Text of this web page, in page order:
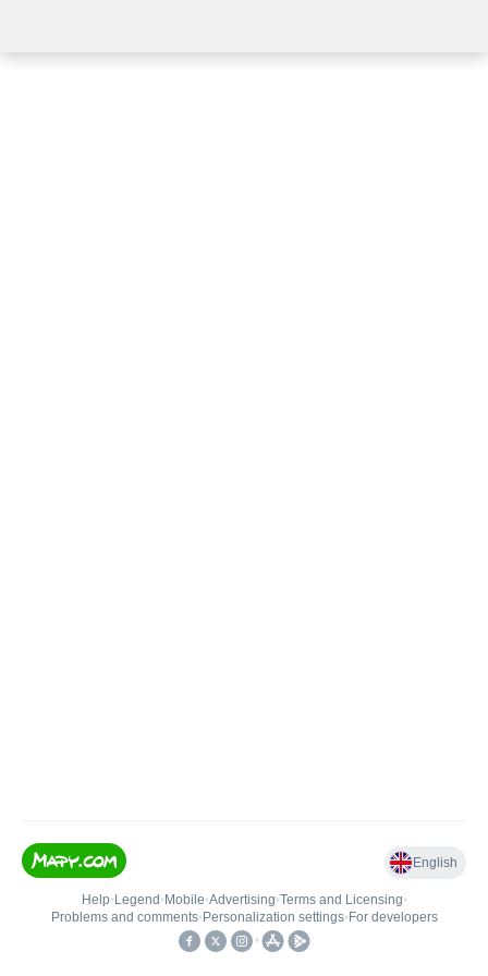
English
Help• Legend • Mobile•Advertising•Terms and Licensing•
Problems and comments• Personalization settings• For developers
•